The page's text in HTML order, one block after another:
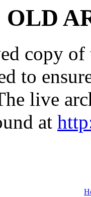
copy
to
live
at